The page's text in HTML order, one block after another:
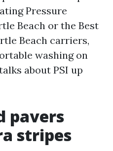
Pressure
Beach or the Best
Beach carriers,
washing on
about PSI up
pavers
stripes